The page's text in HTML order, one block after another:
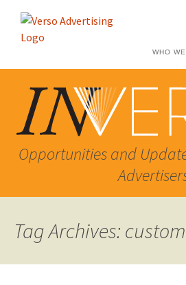
WHO
Opportunities and
Tag Archives: custom